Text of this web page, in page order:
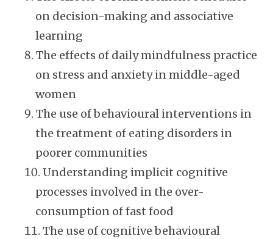
on decision-making and associative
learning
The effects of daily mindfulness practice
on stress and anxiety in middle-aged
women
The use of behavioural interventions in
the treatment of eating disorders in
poorer communities
Understanding implicit cognitive
processes involved in the over-
consumption of fast food
The use of cognitive behavioural